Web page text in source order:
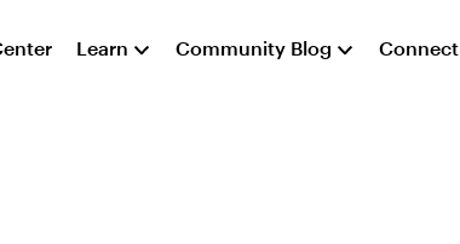
Learn Community Blog Connect